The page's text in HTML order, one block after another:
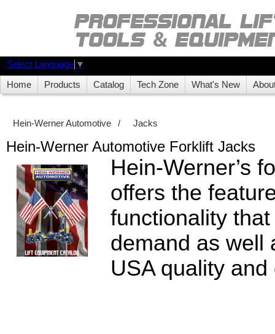
Select Language ▼
Home Products Catalog Tech Zone What's New
Hein-Werner Automotive / Jacks
Hein-Werner Automotive Forklift Jacks
Hein-Werner’s
offers the
functionality
demand as well
USA quality